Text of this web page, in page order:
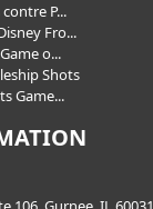
P...
Fro...
o...
Shots
Game...